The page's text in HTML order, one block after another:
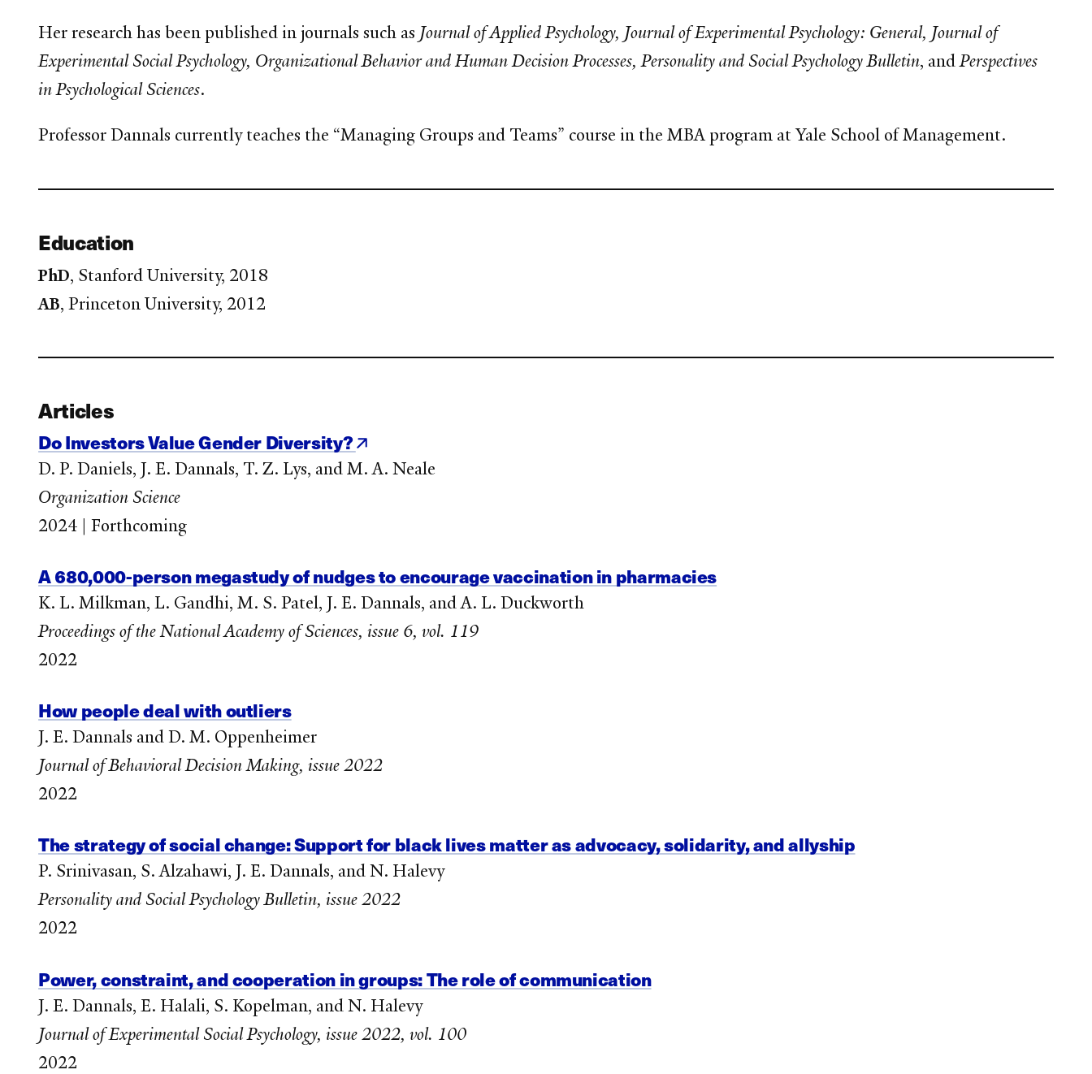
Her research has been published in journals such as Journal of Applied Psychology, Journal of Experimental Psychology: General, Journal of
Experimental Social Psychology, Organizational Behavior and Human Decision Processes, Personality and Social Psychology Bulletin, andPerspectives
in Psychological Sciences.
Professor Dannals currently teaches the “Managing Groups and Teams” course in the MBA program at Yale School of Management.
Education
PhD, Stanford University, 2018
AB, Princeton University, 2012
Articles
Do Investors Value Gender Diversity?
D. P. Daniels, J. E. Dannals, T. Z. Lys, and M. A. Neale
Organization Science
2024 | Forthcoming
A 680,000-person megastudy of nudges to encourage vaccination in pharmacies
K. L. Milkman, L. Gandhi, M. S. Patel, J. E. Dannals, and A. L. Duckworth
Proceedings of the National Academy of Sciences, issue 6, vol. 119
2022
How people deal with outliers
J. E. Dannals and D. M. Oppenheimer
Journal of Behavioral Decision Making, issue 2022
2022
The strategy of social change: Support for black lives matter as advocacy, solidarity, and allyship
P. Srinivasan, S. Alzahawi, J. E. Dannals, and N. Halevy
Personality and Social Psychology Bulletin, issue 2022
2022
Power, constraint, and cooperation in groups: The role of communication
J. E. Dannals, E. Halali, S. Kopelman, and N. Halevy
Journal of Experimental Social Psychology, issue 2022, vol. 100
2022